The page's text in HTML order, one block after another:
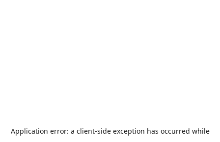
Application error: a client-side exception has occurred while